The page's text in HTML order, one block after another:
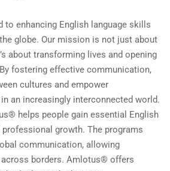
enhancing English language skills
globe. Our mission is not just about
about transforming lives and opening
fostering effective communication,
cultures and empower
an increasingly interconnected world.
helps people gain essential English
growth. The programs
communication, allowing
borders. Amlotus® offers